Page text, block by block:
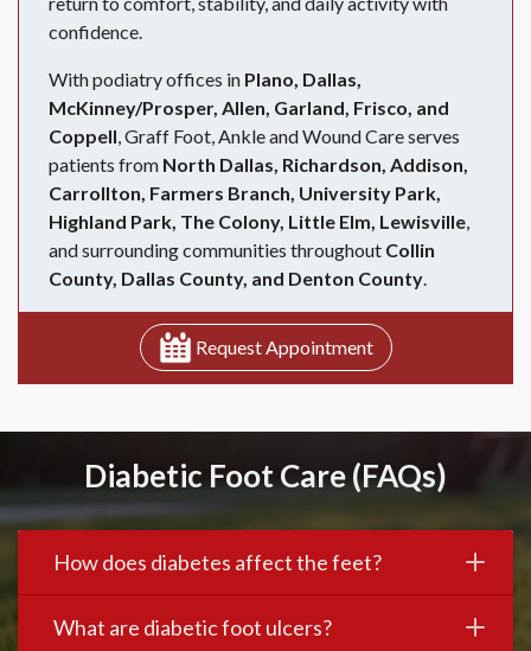
confidence.
With podiatry offices in Plano, Dallas,
McKinney/Prosper, Allen, Garland, Frisco, and
Coppell, Graff Foot, Ankle and Wound Care serves
patients from North Dallas, Richardson, Addison,
Carrollton, Farmers Branch, University Park,
Highland Park, The Colony, Little Elm, Lewisville,
and surrounding communities throughout Collin
County, Dallas County, and Denton County.
Request Appointment
Diabetic Foot Care (FAQs)
How does diabetes affect the feet?
What are diabetic foot ulcers?